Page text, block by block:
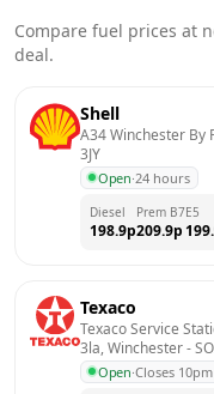
Compare fuel prices at
deal.
Shell
A34 Winchester By
3JY
Open·24 hours
Diesel
198.9p
Prem B7
209.9p
E5
Texaco
Texaco Service
3la, Winchester -
Open·Closes 10pm